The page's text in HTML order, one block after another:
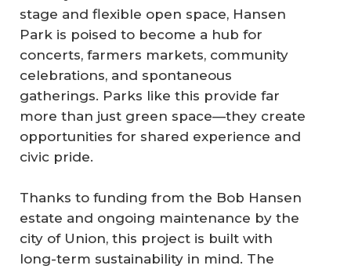
stage and flexible open space, Hansen
Park is poised to become a hub for
concerts, farmers markets, community
celebrations, and spontaneous
gatherings. Parks like this provide far
more than just green space—they create
opportunities for shared experience and
civic pride.
Thanks to funding from the Bob Hansen
estate and ongoing maintenance by the
city of Union, this project is built with
long-term sustainability in mind. The